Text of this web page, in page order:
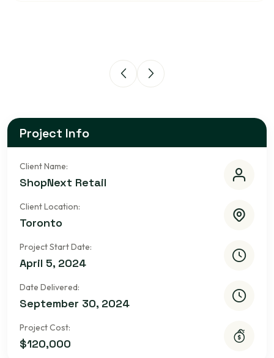
Project Info
Client Name:
ShopNext Retail
Client Location:
Toronto
Project Start Date:
April 5, 2024
Date Delivered:
September 30, 2024
Project Cost:
$120,000